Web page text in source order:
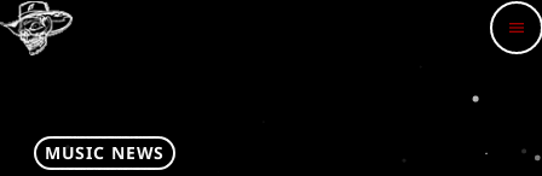
menu
MUSIC NEWS